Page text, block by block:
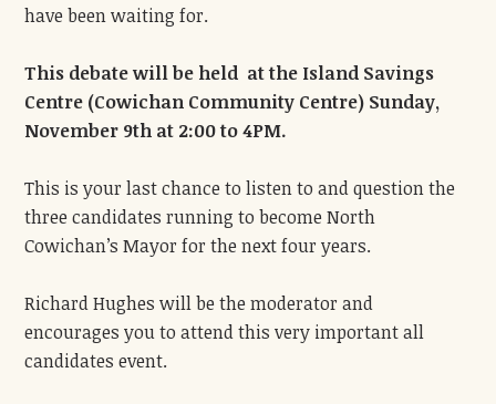
have been waiting for.
This debate will be held at the Island Savings
Centre (Cowichan Community Centre) Sunday,
November 9th at 2:00 to 4PM.
This is your last chance to listen to and question the
three candidates running to become North
Cowichan’s Mayor for the next four years.
Richard Hughes will be the moderator and
encourages you to attend this very important all
candidates event.